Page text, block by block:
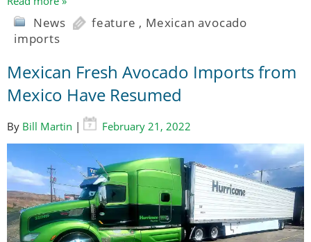
News feature , Mexican avocado
imports
Mexican Fresh Avocado Imports from
Mexico Have Resumed
By Bill Martin | February 21, 2022